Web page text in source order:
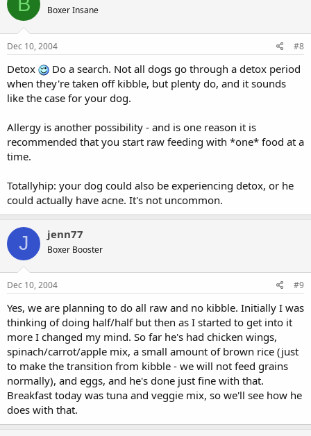
Boxer Insane
Dec 10, 2004 #8
Detox
Do a search. Not all dogs go through a detox period
when they're taken off kibble, but plenty do, and it sounds
like the case for your dog.
Allergy is another possibility - and is one reason it is
recommended that you start raw feeding with *one* food at a
time.
Totallyhip: your dog could also be experiencing detox, or he
could actually have acne. It's not uncommon.
J jenn77
Boxer Booster
Dec 10, 2004 #9
Yes, we are planning to do all raw and no kibble. Initially I was
thinking of doing half/half but then as I started to get into it
more I changed my mind. So far he's had chicken wings,
spinach/carrot/apple mix, a small amount of brown rice (just
to make the transition from kibble - we will not feed grains
normally), and eggs, and he's done just fine with that.
Breakfast today was tuna and veggie mix, so we'll see how he
does with that.